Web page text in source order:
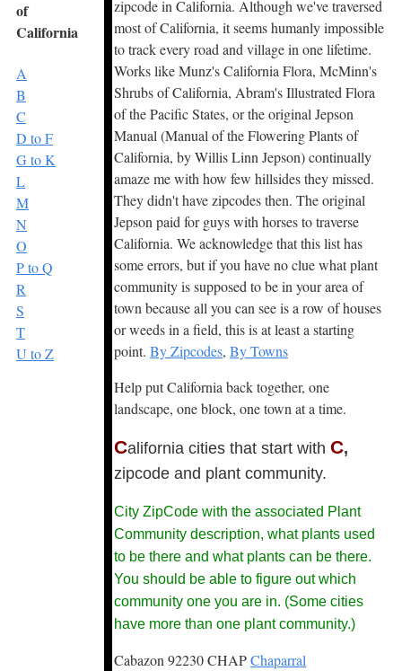
of
California
A
B
C
D to F
G to K
L
M
N
O
P to Q
R
S
T
U to Z
zipcode in California. Although we've traversed
most of California, it seems humanly impossible
to track every road and village in one lifetime.
Works like Munz's California Flora, McMinn's
Shrubs of California, Abram's Illustrated Flora
of the Pacific States, or the original Jepson
Manual (Manual of the Flowering Plants of
California, by Willis Linn Jepson) continually
amaze me with how few hillsides they missed.
They didn't have zipcodes then. The original
Jepson paid for guys with horses to traverse
California. We acknowledge that this list has
some errors, but if you have no clue what plant
community is supposed to be in your area of
town because all you can see is a row of houses
or weeds in a field, this is at least a starting
point. By Zipcodes, By Towns
Help put California back together, one
landscape, one block, one town at a time.
California cities that start with C,
zipcode and plant community.
City ZipCode with the associated Plant
Community description, what plants used
to be there and what plants can be there.
You should be able to figure out which
community one you are in. (Some cities
have more than one plant community.)
Cabazon 92230 CHAPChaparral